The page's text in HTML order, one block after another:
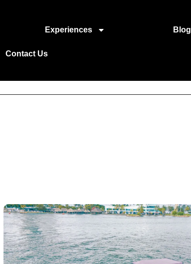
Experiences Blog
Contact Us